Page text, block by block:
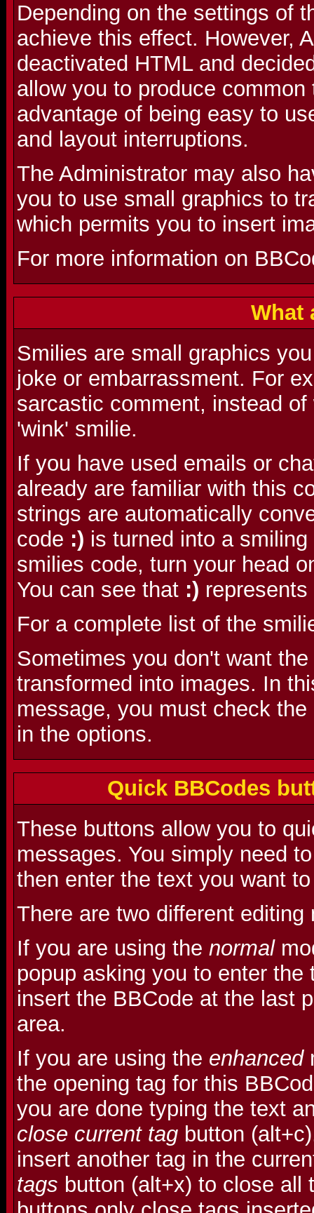
Depending on the settings of
achieve this effect. However,
deactivated HTML and
allow you to produce
advantage of being easy to
and layout interruptions.
The Administrator may also
you to use small graphics to
which permits you to insert
For more information on
What
Smilies are small graphics
joke or embarrassment. For
sarcastic comment, instead
'wink' smilie.
If you have used emails or
already are familiar with this
strings are automatically
code :) is turned into a
smilies code, turn your head
You can see that :)
For a complete list of the
Sometimes you don't want
transformed into images. In
message, you must check
in the options.
Quick BBCodes
These buttons allow you to
messages. You simply need
then enter the text you want
There are two different
If you are using the normal
popup asking you to enter
insert the BBCode at the last
area.
If you are using the enhanced
the opening tag for this
you are done typing the text
close current tag button
insert another tag in the
tags button (alt+x) to close all